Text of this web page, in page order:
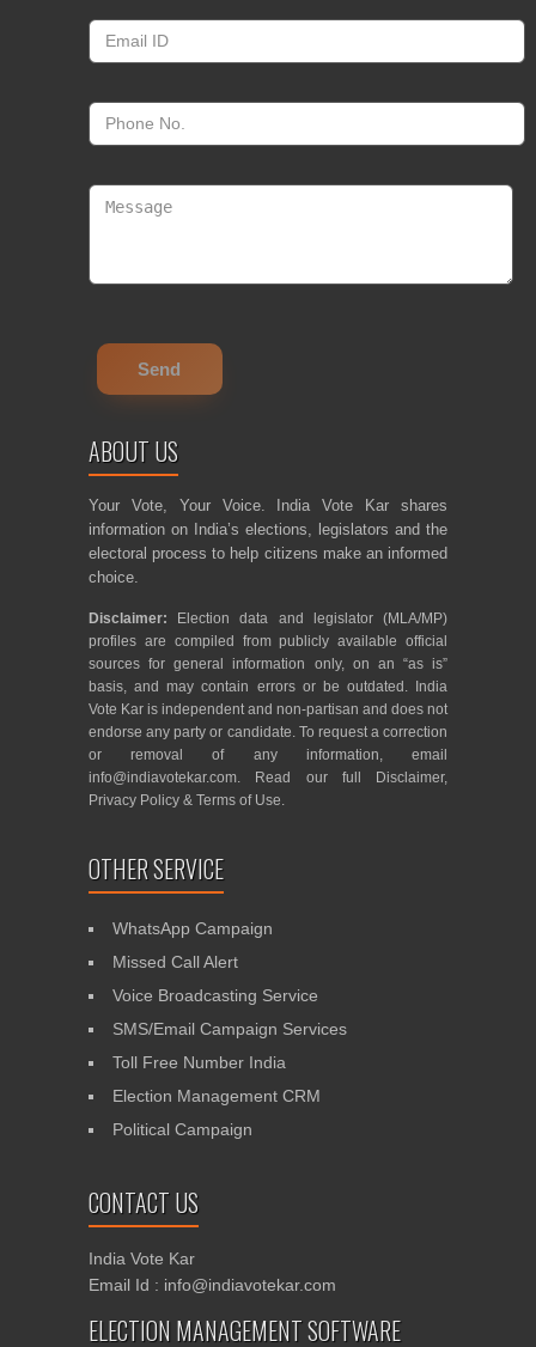
ABOUT US
Your Vote, Your Voice. India Vote Kar shares
information on India’s elections, legislators and the
electoral process to help citizens make an informed
choice.
Disclaimer: Election data and legislator (MLA/MP)
profiles are compiled from publicly available official
sources for general information only, on an “as is”
basis, and may contain errors or be outdated. India
Vote Kar is independent and non-partisan and does not
endorse any party or candidate. To request a correction
or removal of any information, email
info@indiavotekar.com. Read our full Disclaimer,
Privacy Policy & Terms of Use.
OTHER SERVICE
WhatsApp Campaign
Missed Call Alert
Voice Broadcasting Service
SMS/Email Campaign Services
Toll Free Number India
Election Management CRM
Political Campaign
CONTACT US
India Vote Kar
Email Id : info@indiavotekar.com
ELECTION MANAGEMENT SOFTWARE